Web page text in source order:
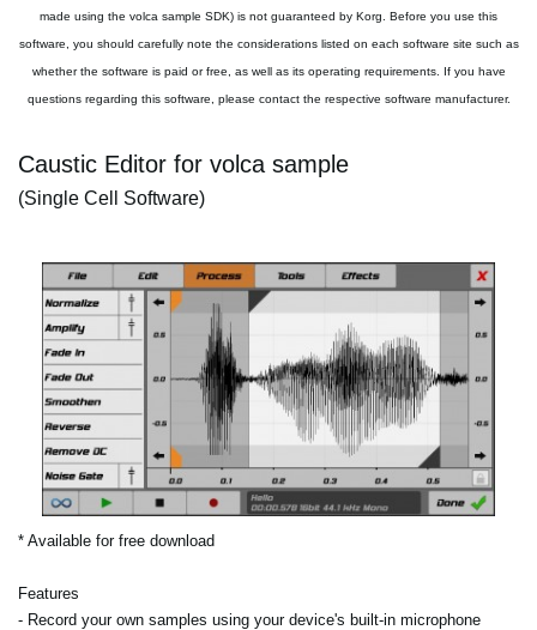
made using the volca sample SDK) is not guaranteed by Korg. Before you use this
software, you should carefully note the considerations listed on each software site such as
whether the software is paid or free, as well as its operating requirements. If you have
questions regarding this software, please contact the respective software manufacturer.
Caustic Editor for volca sample
(Single Cell Software)
* Available for free download
Features
- Record your own samples using your device's built-in microphone